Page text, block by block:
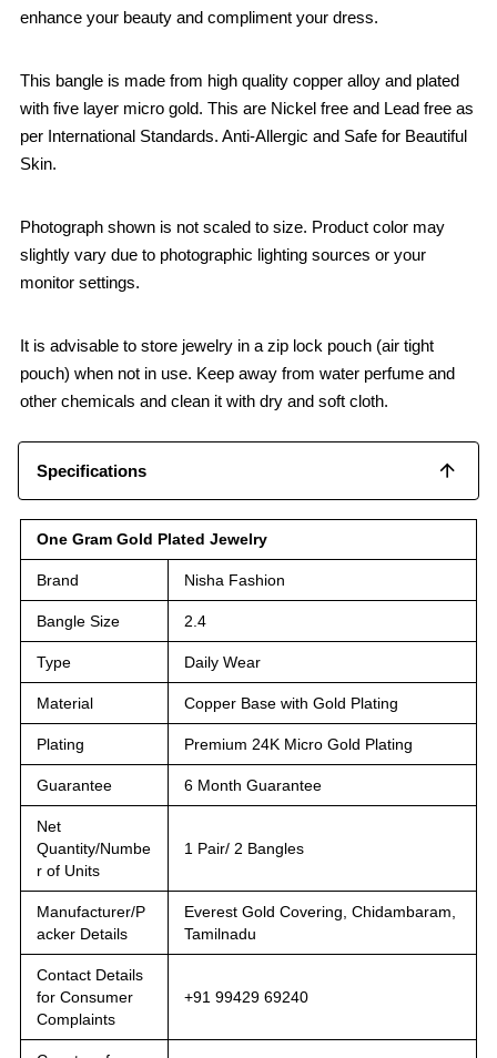
enhance your beauty and compliment your dress.
This bangle is made from high quality copper alloy and plated
with five layer micro gold. This are Nickel free and Lead free as
per International Standards. Anti-Allergic and Safe for Beautiful
Skin.
Photograph shown is not scaled to size. Product color may
slightly vary due to photographic lighting sources or your
monitor settings.
It is advisable to store jewelry in a zip lock pouch (air tight
pouch) when not in use. Keep away from water perfume and
other chemicals and clean it with dry and soft cloth.
Specifications
One Gram Gold Plated Jewelry
Brand Nisha Fashion
Bangle Size 2.4
Type Daily Wear
Material Copper Base with Gold Plating
Plating Premium 24K Micro Gold Plating
Guarantee 6 Month Guarantee
Net
Quantity/Numbe
r of Units
1 Pair/ 2 Bangles
Manufacturer/P
acker Details
Everest Gold Covering, Chidambaram,
Tamilnadu
Contact Details
for Consumer
Complaints
+91 99429 69240